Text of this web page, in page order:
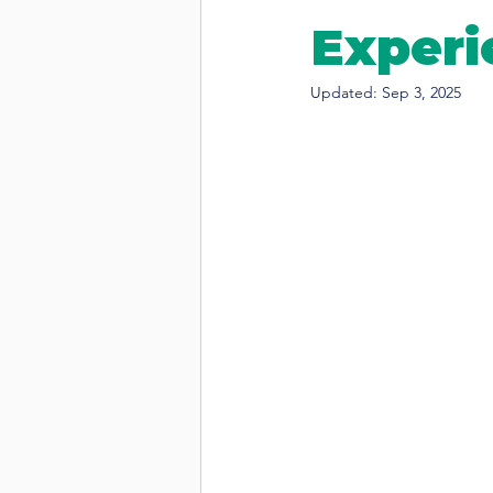
Updated: Sep 3, 2025